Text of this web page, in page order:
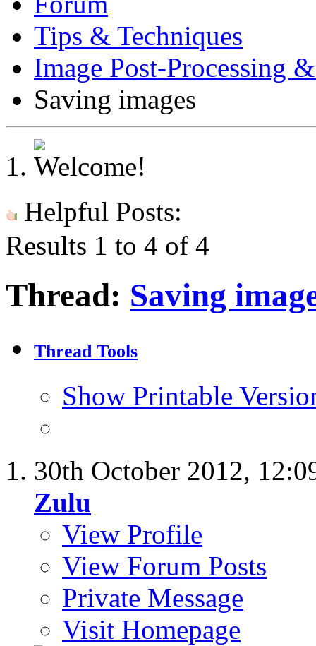
Tips & Techniques
Image Post-Processing
Saving images
Helpful Posts:
Results 1 to 4 of 4
Thread: Saving
Thread Tools
Show Printable
30th October 2012,
Zulu
View Profile
View Forum Posts
Private Message
Visit Homepage